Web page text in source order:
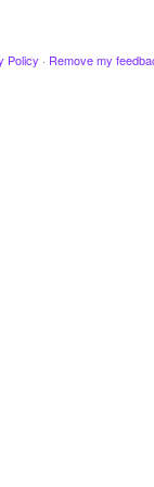
Policy · Remove my